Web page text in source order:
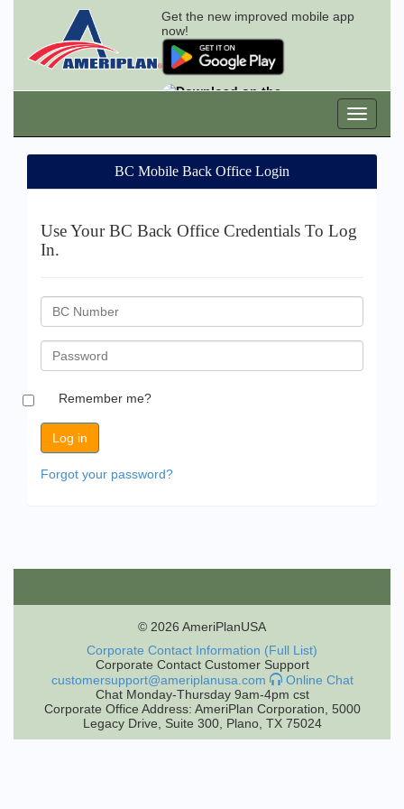
Get the new improved mobile app
now!
BC Mobile Back Office Login
Use Your BC Back Office Credentials To Log
In.
BC
Password
Remember me?
Forgot your password?
© 2026 AmeriPlanUSA
Corporate Contact Information (Full List)
Corporate Contact Customer Support
customersupport@ameriplanusa.com
Online Chat
Chat Monday-Thursday 9am-4pm cst
Corporate Office Address: AmeriPlan Corporation, 5000
Legacy Drive, Suite 300, Plano, TX 75024